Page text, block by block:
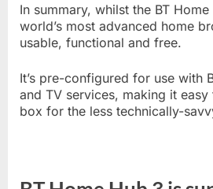
In summary, whilst the BT
world’s most advanced home
usable, functional and free.
It’s pre-configured for use with
and TV services, making it
box for the less technically-